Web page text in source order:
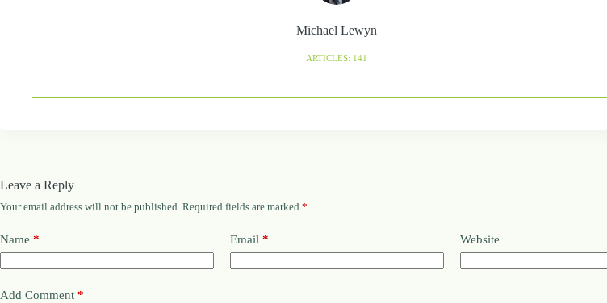
Michael Lewyn
ARTICLES: 141
Leave a Reply
Your email address will not be published. Required fields are marked *
Name * Email * Website
Add Comment *